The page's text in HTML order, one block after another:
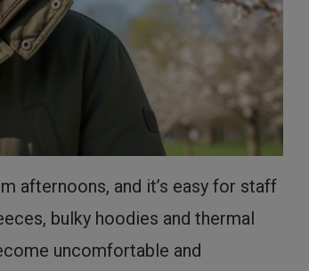
afternoons, and it’s easy for staff
bulky hoodies and thermal
uncomfortable and